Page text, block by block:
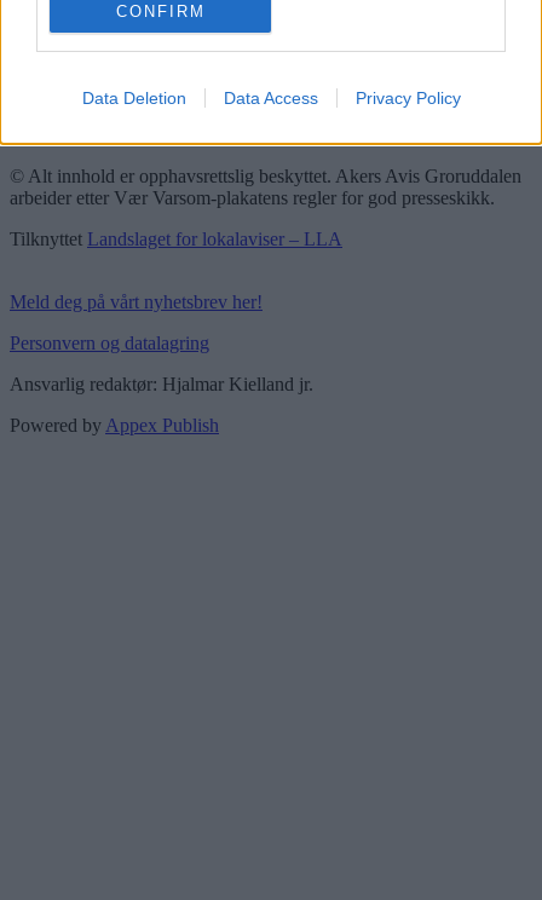
CONFIRM
Data Deletion Data Access Privacy Policy
Pressens faglige utvalg
Vær Varsom-plakaten
Groruddalen er bydelene Grorud, Bjerke, Alna og Stovner. Akers
© Alt innhold er opphavsrettslig beskyttet. Akers Avis Groruddalen
arbeider etter Vær Varsom-plakatens regler for god presseskikk.
Tilknyttet Landslaget for lokalaviser – LLA
Meld deg på vårt nyhetsbrev her!
Personvern og datalagring
Ansvarlig redaktør: Hjalmar Kielland jr.
Powered by Appex Publish